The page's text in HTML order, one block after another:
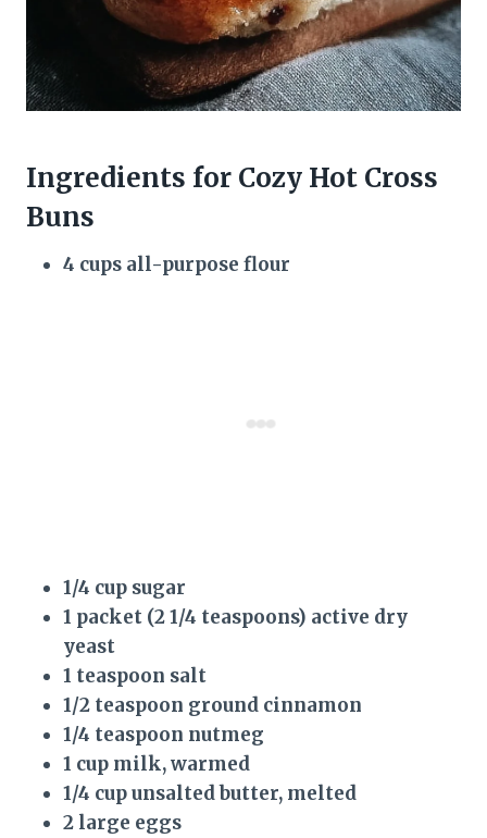
Ingredients for Cozy Hot Cross
Buns
4 cups all-purpose flour
1/4 cup sugar
1 packet (2 1/4 teaspoons) active dry
yeast
1 teaspoon salt
1/2 teaspoon ground cinnamon
1/4 teaspoon nutmeg
1 cup milk, warmed
1/4 cup unsalted butter, melted
2 large eggs